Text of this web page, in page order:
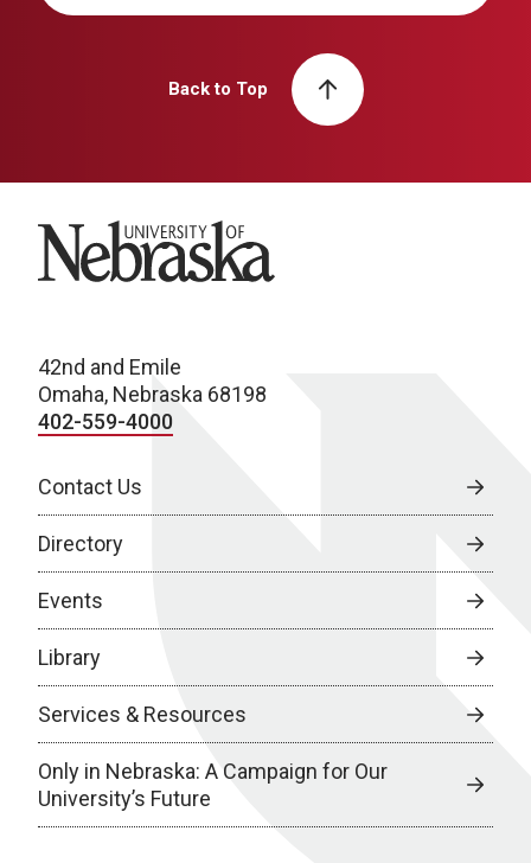
Back to Top
University of Nebraska
42nd and Emile
Omaha, Nebraska 68198
402-559-4000
Contact Us
Directory
Events
Library
Services & Resources
Only in Nebraska: A Campaign for Our
University’s Future